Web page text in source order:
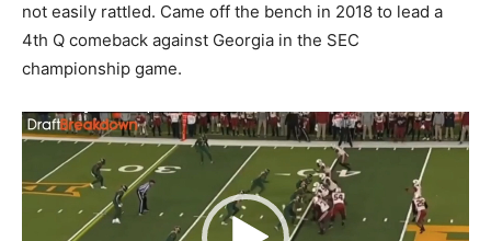
not easily rattled. Came off the bench in 2018 to lead a
4th Q comeback against Georgia in the SEC
championship game.
Video